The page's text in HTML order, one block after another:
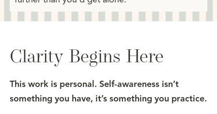
Clarity Begins Here
This work is personal. Self-awareness isn’t
something you have, it’s something you practice.